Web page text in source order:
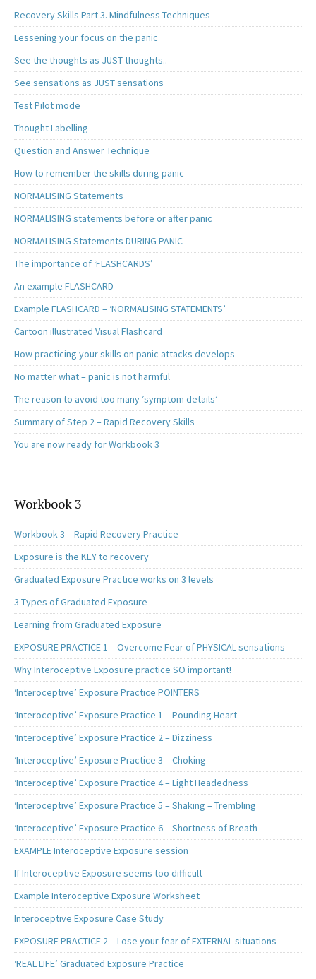
Recovery Skills Part 3. Mindfulness Techniques
Lessening your focus on the panic
See the thoughts as JUST thoughts..
See sensations as JUST sensations
Test Pilot mode
Thought Labelling
Question and Answer Technique
How to remember the skills during panic
NORMALISING Statements
NORMALISING statements before or after panic
NORMALISING Statements DURING PANIC
The importance of ‘FLASHCARDS’
An example FLASHCARD
Example FLASHCARD – ‘NORMALISING STATEMENTS’
Cartoon illustrated Visual Flashcard
How practicing your skills on panic attacks develops
No matter what – panic is not harmful
The reason to avoid too many ‘symptom details’
Summary of Step 2 – Rapid Recovery Skills
You are now ready for Workbook 3
Workbook 3
Workbook 3 – Rapid Recovery Practice
Exposure is the KEY to recovery
Graduated Exposure Practice works on 3 levels
3 Types of Graduated Exposure
Learning from Graduated Exposure
EXPOSURE PRACTICE 1 – Overcome Fear of PHYSICAL sensations
Why Interoceptive Exposure practice SO important!
‘Interoceptive’ Exposure Practice POINTERS
‘Interoceptive’ Exposure Practice 1 – Pounding Heart
‘Interoceptive’ Exposure Practice 2 – Dizziness
‘Interoceptive’ Exposure Practice 3 – Choking
‘Interoceptive’ Exposure Practice 4 – Light Headedness
‘Interoceptive’ Exposure Practice 5 – Shaking – Trembling
‘Interoceptive’ Exposure Practice 6 – Shortness of Breath
EXAMPLE Interoceptive Exposure session
If Interoceptive Exposure seems too difficult
Example Interoceptive Exposure Worksheet
Interoceptive Exposure Case Study
EXPOSURE PRACTICE 2 – Lose your fear of EXTERNAL situations
‘REAL LIFE’ Graduated Exposure Practice